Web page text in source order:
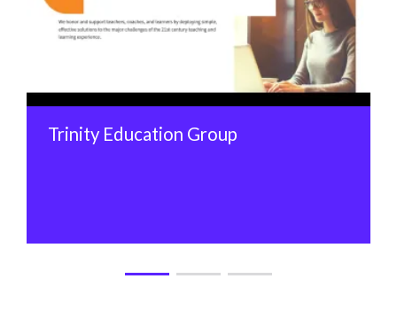
Trinity Education Group